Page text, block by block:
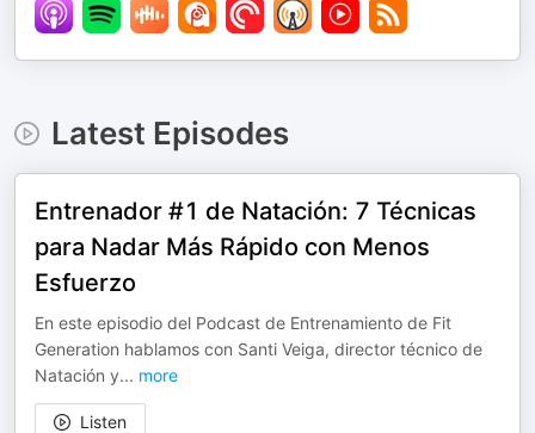
Latest Episodes
Entrenador #1 de Natación: 7 Técnicas
para Nadar Más Rápido con Menos
Esfuerzo
En este episodio del Podcast de Entrenamiento de Fit
Generation hablamos con Santi Veiga, director técnico de
Natación y... more
Listen